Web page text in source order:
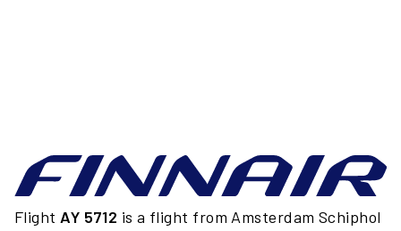
Flight AY 5712 is a flight from Amsterdam Schiphol